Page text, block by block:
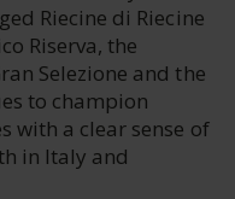
Riecine di Riecine
Riserva, the
Selezione and the
to champion
with a clear sense of
in Italy and